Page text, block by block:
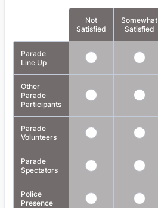
Not
Satisfied
Somewhat
Satisfied
Parade
Line Up
Other
Parade
Participants
Parade
Volunteers
Parade
Spectators
Police
Presence